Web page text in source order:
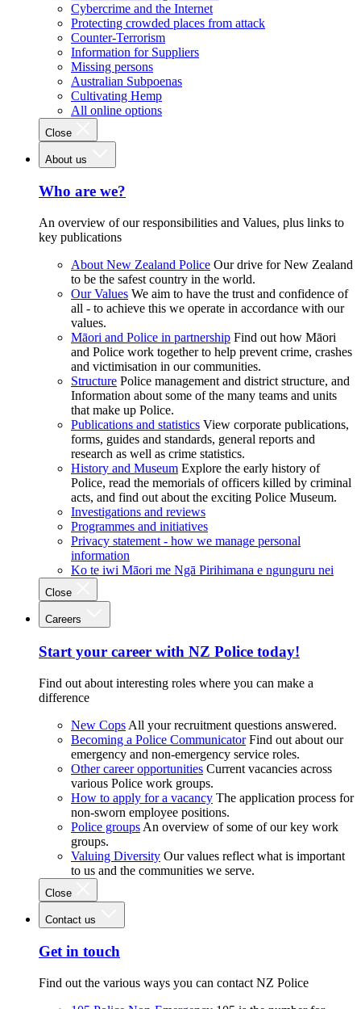
Cybercrime and the Internet
Protecting crowded places from attack
Counter-Terrorism
Information for Suppliers
Missing persons
Australian Subpoenas
Cultivating Hemp
All online options
Close
About us
Who are we?
An overview of our responsibilities and Values, plus links to
key publications
About New Zealand Police Our drive for New Zealand
to be the safest country in the world.
Our Values We aim to have the trust and confidence of
all - to achieve this we operate in accordance with our
values.
Māori and Police in partnership Find out how Māori
and Police work together to help prevent crime, crashes
and victimisation in our communities.
Structure Police management and district structure, and
Information about some of the many teams and units
that make up Police.
Publications and statistics View corporate publications,
forms, guides and standards, general reports and
research as well as crime statistics.
History and Museum Explore the early history of
Police, read the memorials of officers killed by criminal
acts, and find out about the exciting Police Museum.
Investigations and reviews
Programmes and initiatives
Privacy statement - how we manage personal
information
Ko te iwi Māori me Ngā Pirihimana e ngunguru nei
Close
Careers
Start your career with NZ Police today!
Find out about interesting roles where you can make a
difference
New Cops All your recruitment questions answered.
Becoming a Police Communicator Find out about our
emergency and non-emergency service roles.
Other career opportunities Current vacancies across
various Police work groups.
How to apply for a vacancy The application process for
non-sworn employee positions.
Police groups An overview of some of our key work
groups.
Valuing Diversity Our values reflect what is important
to us and the communities we serve.
Close
Contact us
Get in touch
Find out the various ways you can contact NZ Police